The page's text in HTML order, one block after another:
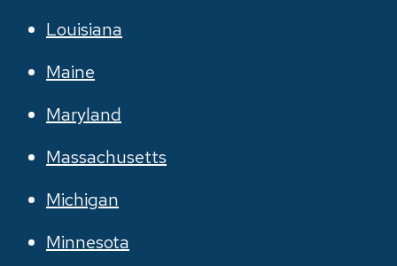
Louisiana
Maine
Maryland
Massachusetts
Michigan
Minnesota